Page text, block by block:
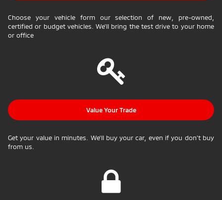
Choose your vehicle form our selection of new, pre-owned,
certified or budget vehicles. We'll bring the test drive to your home
or office
Value Your Trade
Get your value in minutes. We'll buy your car, even if you don't buy
from us.